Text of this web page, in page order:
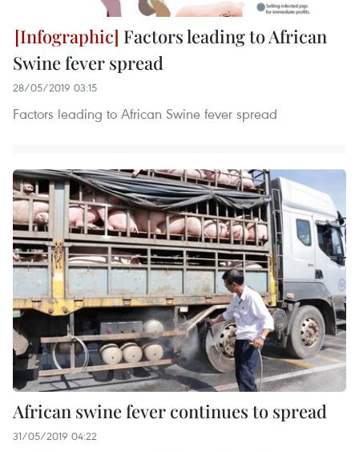
Factors leading to African
Swine fever spread
28/05/2019 03:15
Factors leading to African Swine fever spread
African swine fever continues to spread
31/05/2019 04:22